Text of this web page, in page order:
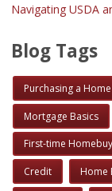
Navigating USDA
Blog Tags
Purchasing a Home
Mortgage Basics
First-time
Credit Home